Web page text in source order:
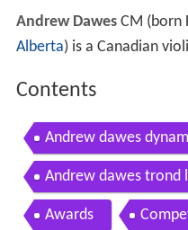
Andrew Dawes CM (born
Alberta) is a Canadian
Contents
Andrew dawes
Andrew dawes trond
Awards